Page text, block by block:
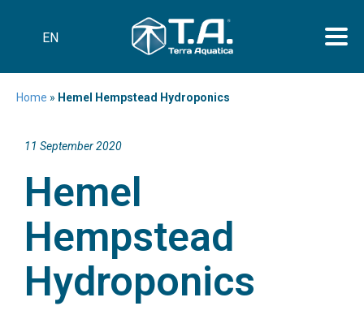
EN
Home » Hemel Hempstead Hydroponics
11 September 2020
Hemel
Hempstead
Hydroponics